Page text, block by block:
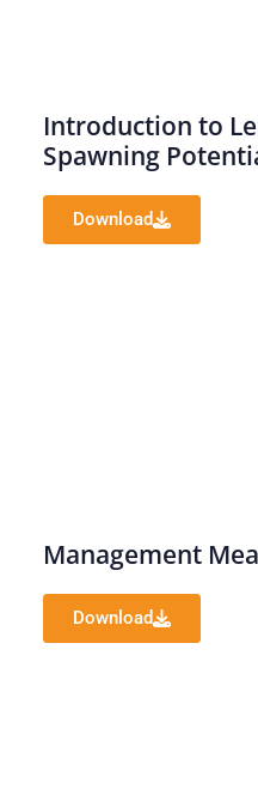
Introduction to
Spawning
Download
Management
Download